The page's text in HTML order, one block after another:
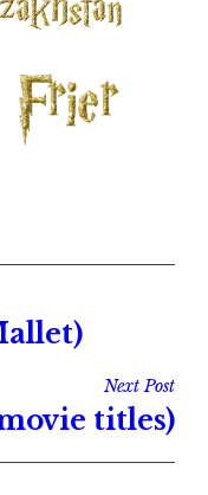
Next Post
titles)